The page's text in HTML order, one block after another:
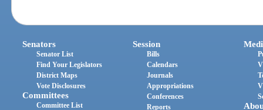
Senators
Senator List
Find Your Legislators
District Maps
Vote Disclosures
Committees
Committee List
Session
Bills
Calendars
Journals
Appropriations
Conferences
Reports